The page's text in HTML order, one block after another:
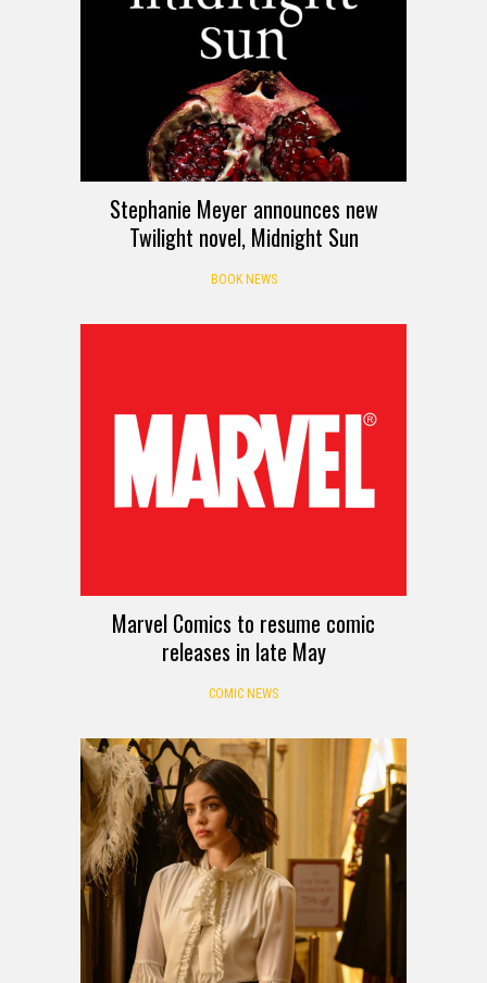
Stephanie Meyer announces new
Twilight novel, Midnight Sun
BOOK NEWS
Marvel Comics to resume comic
releases in late May
COMIC NEWS